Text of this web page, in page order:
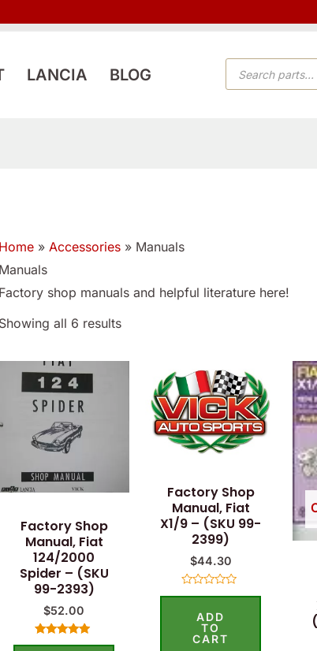
LANCIA BLOG
PRODUCTS
SEARCH
Home» Accessories» Manuals
Manuals
Factory shop manuals and helpful literature here!
Showing all 6 results
Factory Shop
Manual, Fiat
124/2000
Spider – (SKU
99-2393)
$52.00
Rated
Factory Shop
Manual, Fiat
X1/9 – (SKU 99-
2399)
$44.30
Rated
ADD
TO
CART